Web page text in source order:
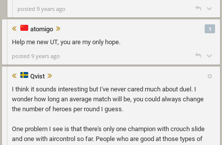
posted 9 years ago
atomigo
Help me new UT, you are my only hope.
1
posted 9 years ago
Qvist
I think it sounds interesting but I've never cared much about duel. I
wonder how long an average match will be, you could always change
the number of heroes per round I guess.
One problem I see is that there's only one champion with crouch slide
and one with aircontrol so far. People who are good at those types of